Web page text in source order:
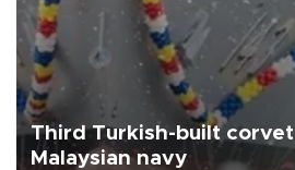
Third Turkish-built
Malaysian navy